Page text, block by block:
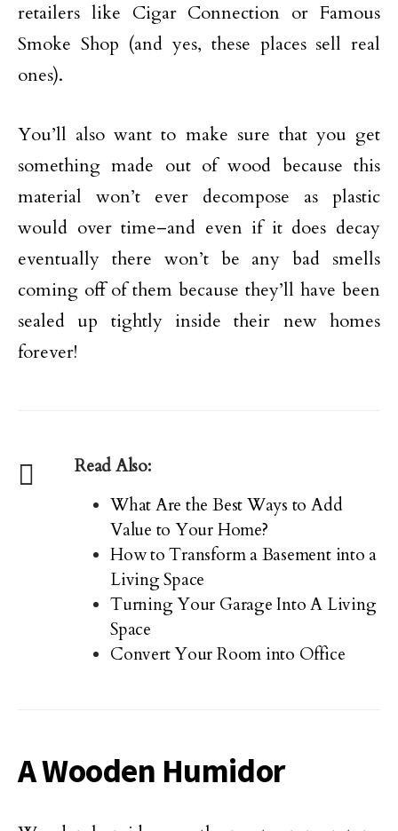
retailers like Cigar Connection or Famous
Smoke Shop (and yes, these places sell real
ones).
You’ll also want to make sure that you get
something made out of wood because this
material won’t ever decompose as plastic
would over time–and even if it does decay
eventually there won’t be any bad smells
coming off of them because they’ll have been
sealed up tightly inside their new homes
forever!
Read Also:
What Are the Best Ways to Add
Value to Your Home?
How to Transform a Basement into a
Living Space
Turning Your Garage Into A Living
Space
Convert Your Room into Office
A Wooden Humidor